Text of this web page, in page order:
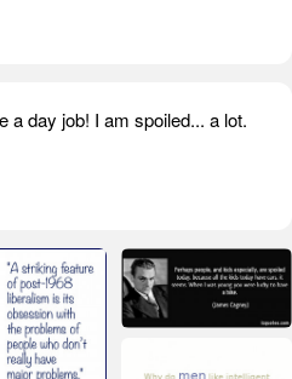
a day job! I am spoiled... a lot.